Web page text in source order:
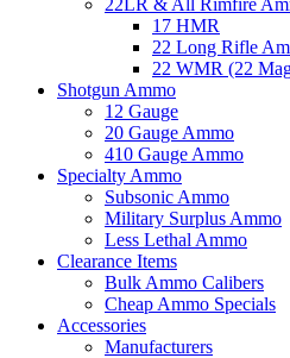
17 HMR
22 Long Rifle
22 WMR (22
Shotgun Ammo
12 Gauge
20 Gauge Ammo
410 Gauge Ammo
Specialty Ammo
Subsonic Ammo
Military Surplus Ammo
Less Lethal Ammo
Clearance Items
Bulk Ammo Calibers
Cheap Ammo Specials
Accessories
Manufacturers